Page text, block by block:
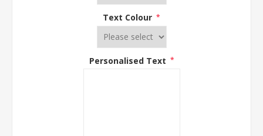
Text Colour *
Personalised Text *